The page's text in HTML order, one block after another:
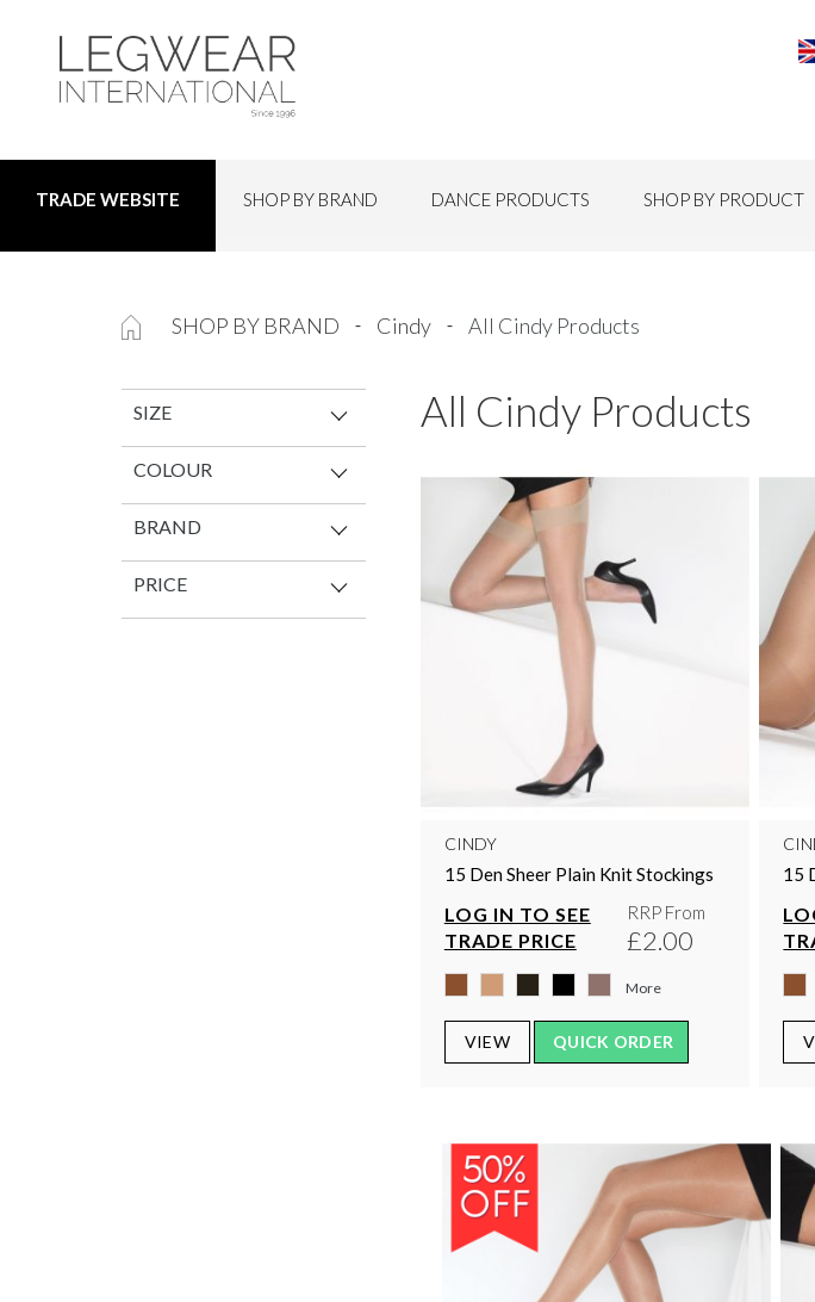
TRADE WEBSITE SHOP BY BRAND DANCE PRODUCTS SHOP BY PRODUCT
SHOP BY BRAND Cindy All Cindy Products
All Cindy Products
CINDY
15 Den Sheer Plain Knit Stockings
LOG IN TO SEE
TRADE PRICE
RRP From
£2.00
More
VIEW QUICK ORDER
15
SIZE
COLOUR
BRAND
PRICE